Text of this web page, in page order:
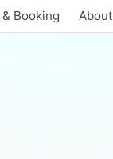
Booking About